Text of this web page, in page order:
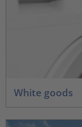
White goods